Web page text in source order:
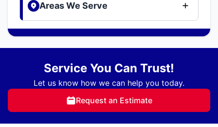
Areas We Serve
Service You Can Trust!
Let us know how we can help you today.
Request an Estimate